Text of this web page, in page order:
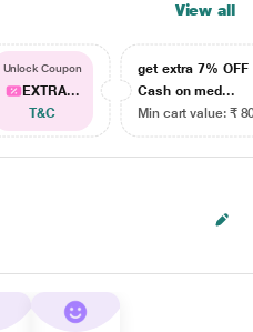
View all
Unlock Coupon
EXTRA...
T&C
get extra 7% OFF
Cash on med...
Min cart value: ₹